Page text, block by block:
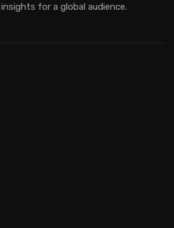
for a global audience.